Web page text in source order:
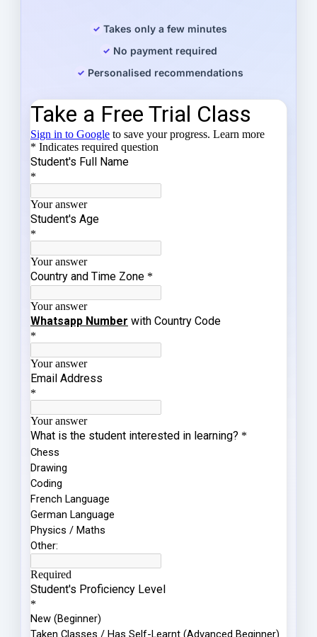
Takes only a few minutes
No payment required
Personalised recommendations